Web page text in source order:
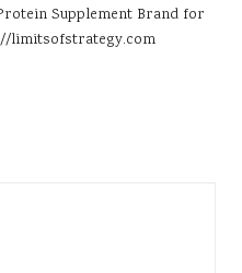
Supplement Brand for
limitsofstrategy.com